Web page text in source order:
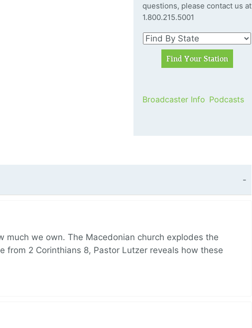
questions, please contact us at
1.800.215.5001
Broadcaster Info Podcasts
we own. The Macedonian church explodes the
from 2 Corinthians 8, Pastor Lutzer reveals how these